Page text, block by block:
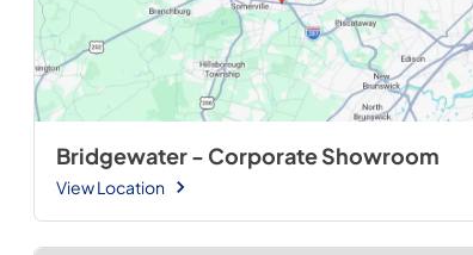
Bridgewater - Corporate Showroom
View Location